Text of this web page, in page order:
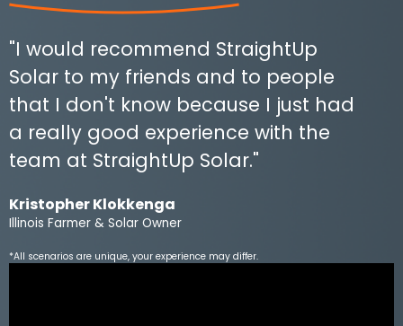
"I would recommend StraightUp
Solar to my friends and to people
that I don't know because I just had
a really good experience with the
team at StraightUp Solar."
Kristopher Klokkenga
Illinois Farmer & Solar Owner
*All scenarios are unique, your experience may differ.